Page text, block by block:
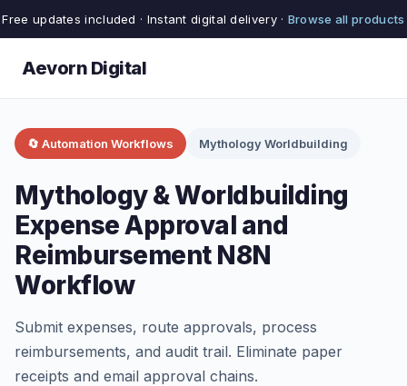
Free updates included · Instant digital delivery · Browse all products
Aevorn Digital
🔄 Automation Workflows Mythology Worldbuilding
Mythology & Worldbuilding
Expense Approval and
Reimbursement N8N
Workflow
Submit expenses, route approvals, process
reimbursements, and audit trail. Eliminate paper
receipts and email approval chains.